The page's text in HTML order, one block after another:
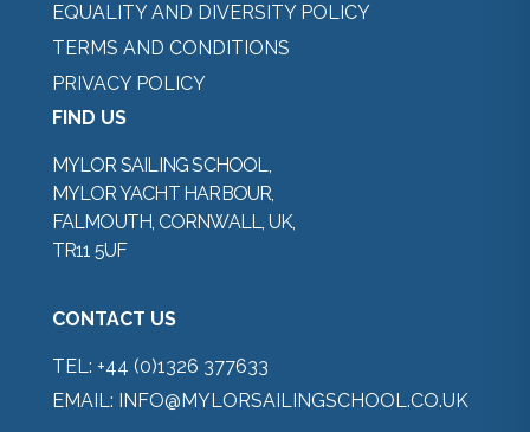
EQUALITY AND DIVERSITY POLICY
TERMS AND CONDITIONS
PRIVACY POLICY
FIND US
MYLOR SAILING SCHOOL,
MYLOR YACHT HARBOUR,
FALMOUTH, CORNWALL, UK,
TR11 5UF
CONTACT US
TEL: +44 (0)1326 377633
EMAIL:
INFO@MYLORSAILINGSCHOOL.CO.UK